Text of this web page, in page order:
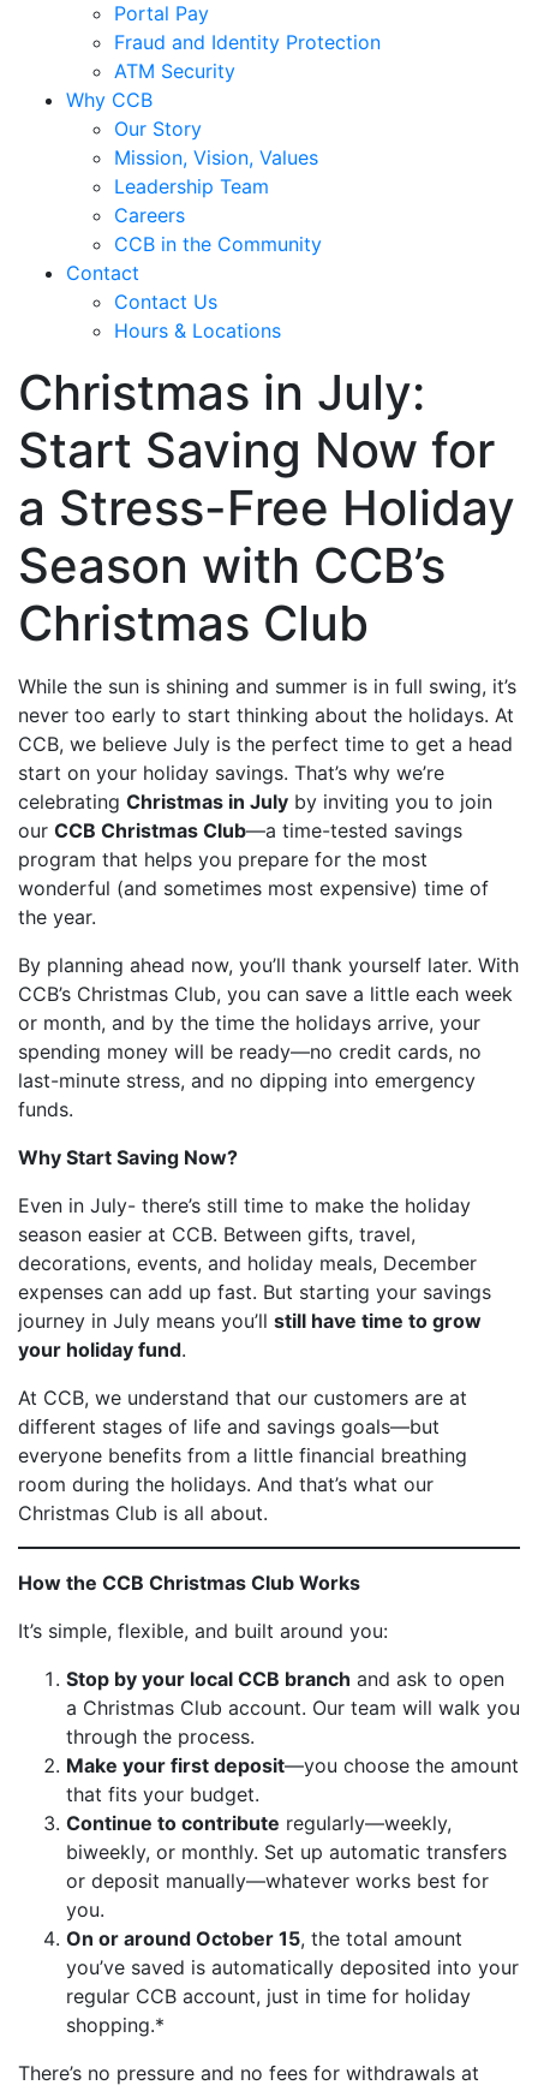
Portal Pay
Fraud and Identity Protection
ATM Security
Why CCB
Our Story
Mission, Vision, Values
Leadership Team
Careers
CCB in the Community
Contact
Contact Us
Hours & Locations
Christmas in July:
Start Saving Now for
a Stress-Free Holiday
Season with CCB’s
Christmas Club
While the sun is shining and summer is in full swing, it’s
never too early to start thinking about the holidays. At
CCB, we believe July is the perfect time to get a head
start on your holiday savings. That’s why we’re
celebrating Christmas in July by inviting you to join
our CCB Christmas Club—a time-tested savings
program that helps you prepare for the most
wonderful (and sometimes most expensive) time of
the year.
By planning ahead now, you’ll thank yourself later. With
CCB’s Christmas Club, you can save a little each week
or month, and by the time the holidays arrive, your
spending money will be ready—no credit cards, no
last-minute stress, and no dipping into emergency
funds.
Why Start Saving Now?
Even in July- there’s still time to make the holiday
season easier at CCB. Between gifts, travel,
decorations, events, and holiday meals, December
expenses can add up fast. But starting your savings
journey in July means you’ll still have time to grow
your holiday fund.
At CCB, we understand that our customers are at
different stages of life and savings goals—but
everyone benefits from a little financial breathing
room during the holidays. And that’s what our
Christmas Club is all about.
How the CCB Christmas Club Works
It’s simple, flexible, and built around you:
Stop by your local CCB branch and ask to open
a Christmas Club account. Our team will walk you
through the process.
Make your first deposit—you choose the amount
that fits your budget.
Continue to contribute regularly—weekly,
biweekly, or monthly. Set up automatic transfers
or deposit manually—whatever works best for
you.
On or around October 15, the total amount
you’ve saved is automatically deposited into your
regular CCB account, just in time for holiday
shopping.*
There’s no pressure and no fees for withdrawals at